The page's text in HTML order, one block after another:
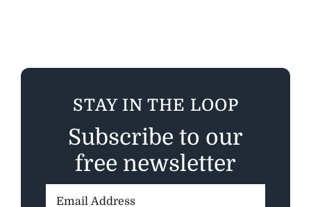
STAY IN THE LOOP
Subscribe to our
free newsletter